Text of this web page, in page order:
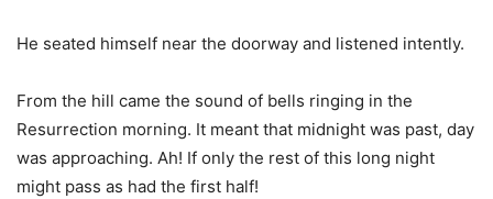
He seated himself near the doorway and listened intently.
From the hill came the sound of bells ringing in the
Resurrection morning. It meant that midnight was past, day
was approaching. Ah! If only the rest of this long night
might pass as had the first half!